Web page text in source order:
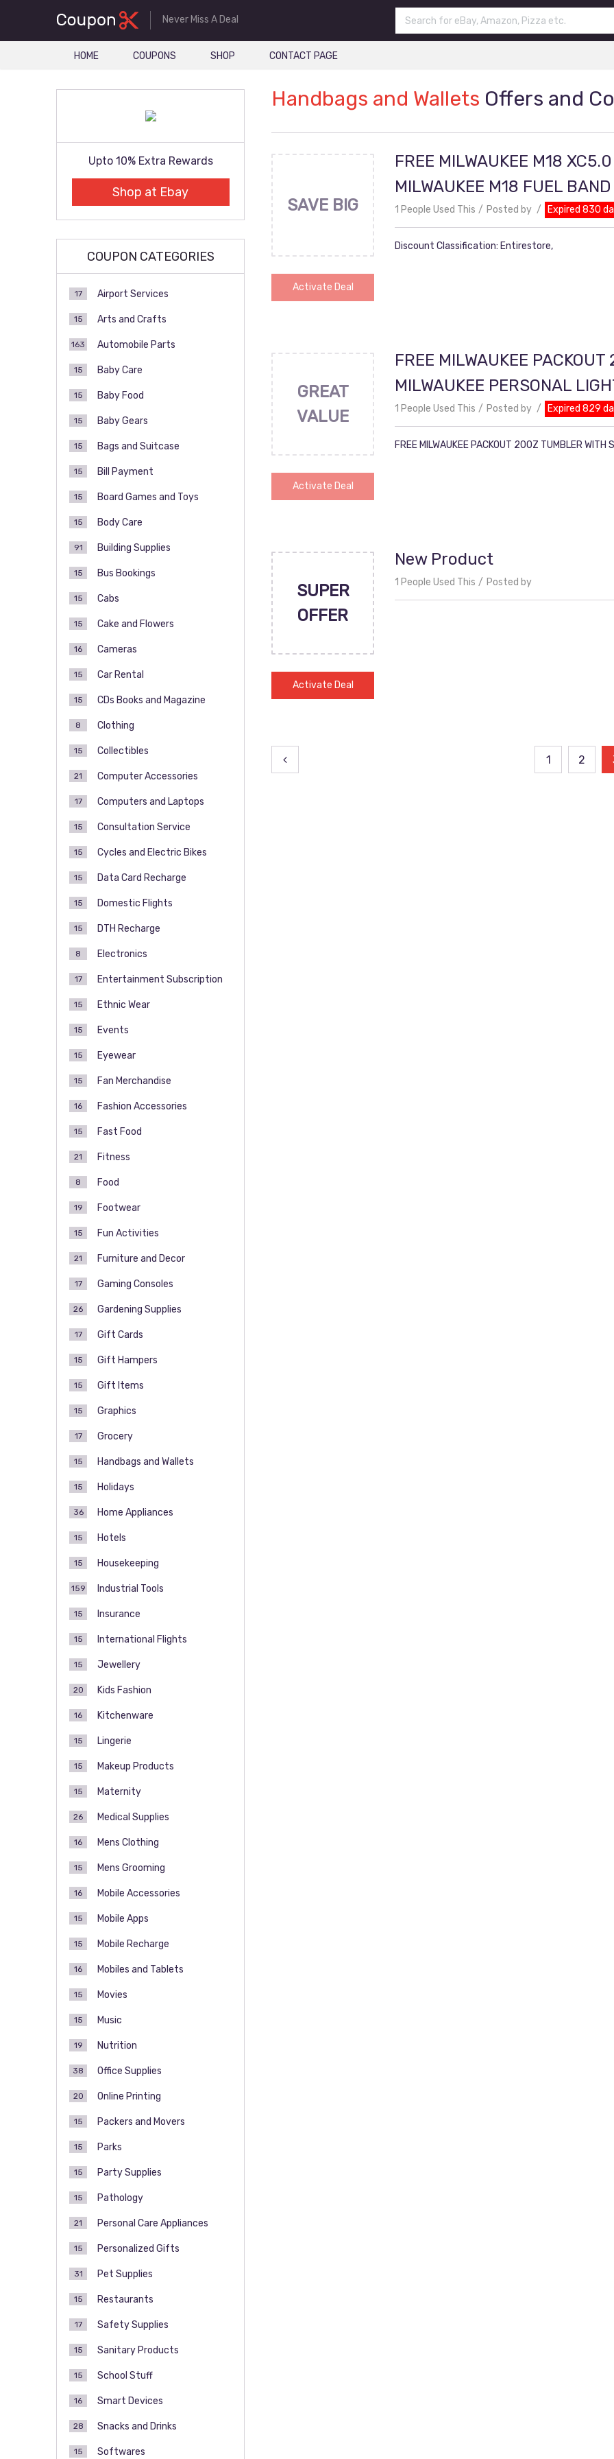
Never Miss A Deal
HOME COUPONS SHOP CONTACT PAGE
Handbags and Wallets Offers and
SAVE BIG
Activate Deal
FREE MILWAUKEE M18
MILWAUKEE M18 FUEL
1 People Used This Posted by Expired 830
Discount Classification: Entirestore,
GREAT
VALUE
Activate Deal
FREE MILWAUKEE
MILWAUKEE PERSONAL
1 People Used This Posted by Expired 829
FREE MILWAUKEE PACKOUT 20OZ TUMBLER WITH
SUPER
OFFER
Activate Deal
New Product
1 People Used This Posted by
Posts
1 2
Upto 10% Extra Rewards
Shop at Ebay
COUPON CATEGORIES
Airport Services
17
Arts and Crafts
15
Automobile Parts
163
Baby Care
15
Baby Food
15
Baby Gears
15
Bags and Suitcase
15
Bill Payment
15
Board Games and Toys
15
Body Care
15
Building Supplies
91
Bus Bookings
15
Cabs
15
Cake and Flowers
15
Cameras
16
Car Rental
15
CDs Books and Magazine
15
Clothing
8
Collectibles
15
Computer Accessories
21
Computers and Laptops
17
Consultation Service
15
Cycles and Electric Bikes
15
Data Card Recharge
15
Domestic Flights
15
DTH Recharge
15
Electronics
8
Entertainment Subscription
17
Ethnic Wear
15
Events
15
Eyewear
15
Fan Merchandise
15
Fashion Accessories
16
Fast Food
15
Fitness
21
Food
8
Footwear
19
Fun Activities
15
Furniture and Decor
21
Gaming Consoles
17
Gardening Supplies
26
Gift Cards
17
Gift Hampers
15
Gift Items
15
Graphics
15
Grocery
17
Handbags and Wallets
15
Holidays
15
Home Appliances
36
Hotels
15
Housekeeping
15
Industrial Tools
159
Insurance
15
International Flights
15
Jewellery
15
Kids Fashion
20
Kitchenware
16
Lingerie
15
Makeup Products
15
Maternity
15
Medical Supplies
26
Mens Clothing
16
Mens Grooming
15
Mobile Accessories
16
Mobile Apps
15
Mobile Recharge
15
Mobiles and Tablets
16
Movies
15
Music
15
Nutrition
19
Office Supplies
38
Online Printing
20
Packers and Movers
15
Parks
15
Party Supplies
15
Pathology
15
Personal Care Appliances
21
Personalized Gifts
15
Pet Supplies
31
Restaurants
15
Safety Supplies
17
Sanitary Products
15
School Stuff
15
Smart Devices
16
Snacks and Drinks
28
Softwares
15